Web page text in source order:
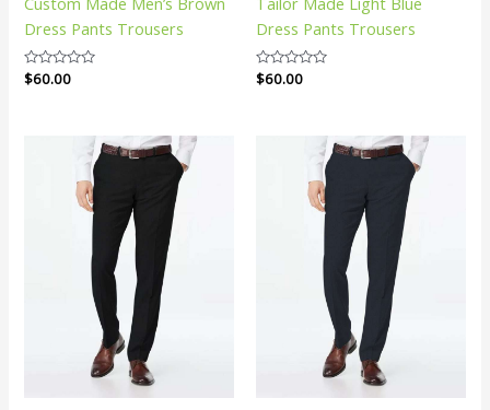
Dress Pants Trousers
Rated
0
$60.00
Dress Pants Trousers
Rated
0
$60.00